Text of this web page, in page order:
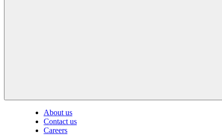
About us
Contact us
Careers